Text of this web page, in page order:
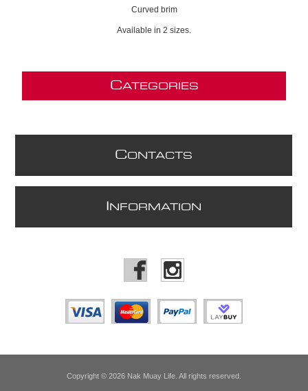
Curved brim
Available in 2 sizes.
CATEGORIES
CONTACTS
NFORMATION
Copyright © 2026 Nak Muay Life. All rights reserved.